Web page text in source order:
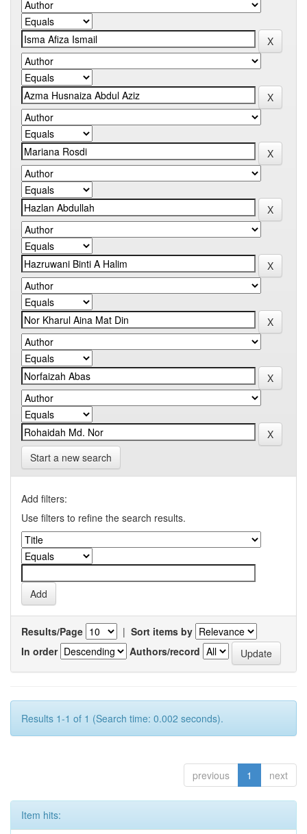
Start a new search
Add filters:
Use filters to refine the search results.
Results/Page | Sort items by
In order
Authors/record
Results 1-1 of 1 (Search time: 0.002 seconds).
previous 1 next
Item hits: